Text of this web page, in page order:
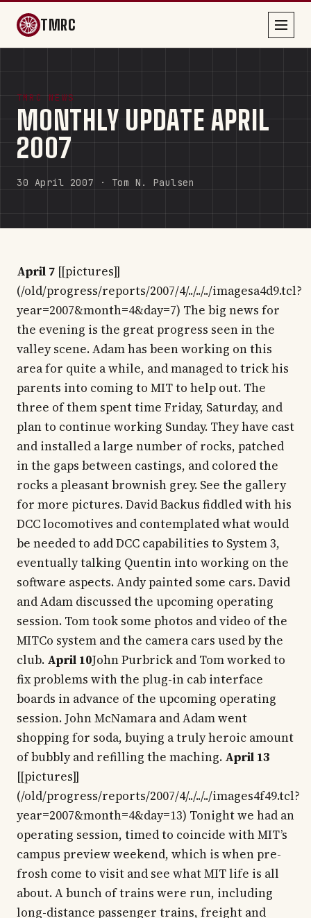
TMRC
TMRC NEWS
MONTHLY UPDATE APRIL
2007
30 April 2007 · Tom N. Paulsen
April 7 [[pictures]]
(/old/progress/reports/2007/4/../../../imagesa4d9.tcl?
year=2007&month=4&day=7) The big news for
the evening is the great progress seen in the
valley scene. Adam has been working on this
area for quite a while, and managed to trick his
parents into coming to MIT to help out. The
three of them spent time Friday, Saturday, and
plan to continue working Sunday. They have cast
and installed a large number of rocks, patched
in the gaps between castings, and colored the
rocks a pleasant brownish grey. See the gallery
for more pictures. David Backus fiddled with his
DCC locomotives and contemplated what would
be needed to add DCC capabilities to System 3,
eventually talking Quentin into working on the
software aspects. Andy painted some cars. David
and Adam discussed the upcoming operating
session. Tom took some photos and video of the
MITCo system and the camera cars used by the
club. April 10John Purbrick and Tom worked to
fix problems with the plug-in cab interface
boards in advance of the upcoming operating
session. John McNamara and Adam went
shopping for soda, buying a truly heroic amount
of bubbly and refilling the maching. April 13
[[pictures]]
(/old/progress/reports/2007/4/../../../images4f49.tcl?
year=2007&month=4&day=13) Tonight we had an
operating session, timed to coincide with MIT’s
campus preview weekend, which is when pre-
frosh come to visit and see what MIT life is all
about. A bunch of trains were run, including
long-distance passenger trains, freight and